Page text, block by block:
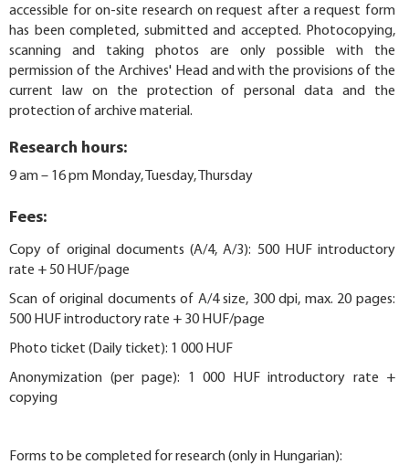
accessible for on-site research on request after a request form
has been completed, submitted and accepted. Photocopying,
scanning and taking photos are only possible with the
permission of the Archives' Head and with the provisions of the
current law on the protection of personal data and the
protection of archive material.
Research hours:
9 am – 16 pm Monday, Tuesday, Thursday
Fees:
Copy of original documents (A/4, A/3): 500 HUF introductory
rate + 50 HUF/page
Scan of original documents of A/4 size, 300 dpi, max. 20 pages:
500 HUF introductory rate + 30 HUF/page
Photo ticket (Daily ticket): 1 000 HUF
Anonymization (per page): 1 000 HUF introductory rate +
copying
Forms to be completed for research (only in Hungarian):